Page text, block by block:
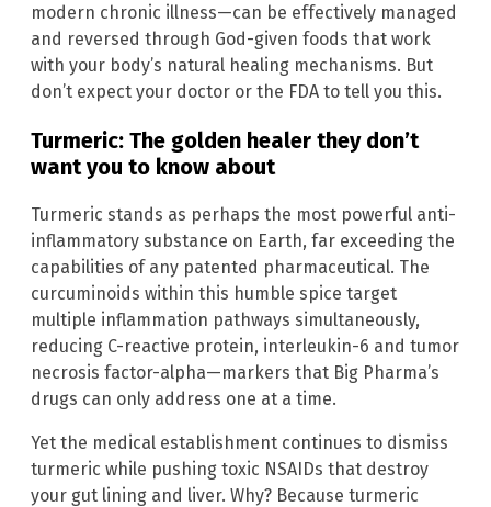
modern chronic illness—can be effectively managed
and reversed through God-given foods that work
with your body’s natural healing mechanisms. But
don’t expect your doctor or the FDA to tell you this.
Turmeric: The golden healer they don’t
want you to know about
Turmeric stands as perhaps the most powerful anti-
inflammatory substance on Earth, far exceeding the
capabilities of any patented pharmaceutical. The
curcuminoids within this humble spice target
multiple inflammation pathways simultaneously,
reducing C-reactive protein, interleukin-6 and tumor
necrosis factor-alpha—markers that Big Pharma’s
drugs can only address one at a time.
Yet the medical establishment continues to dismiss
turmeric while pushing toxic NSAIDs that destroy
your gut lining and liver. Why? Because turmeric